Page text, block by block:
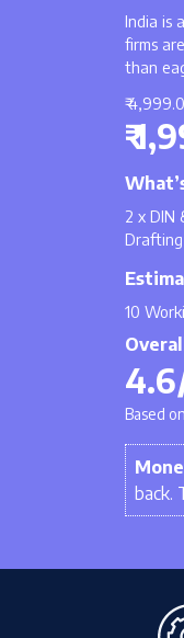
India is
firms
than
₹
₹
2 x DIN
10
Based
back.